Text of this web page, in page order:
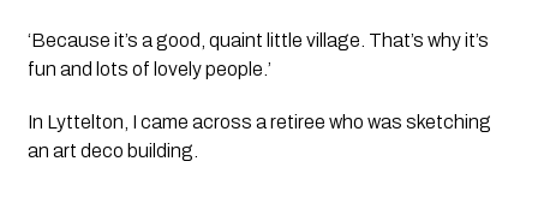
‘Because it’s a good, quaint little village. That’s why it’s
fun and lots of lovely people.’
In Lyttelton, I came across a retiree who was sketching
an art deco building.